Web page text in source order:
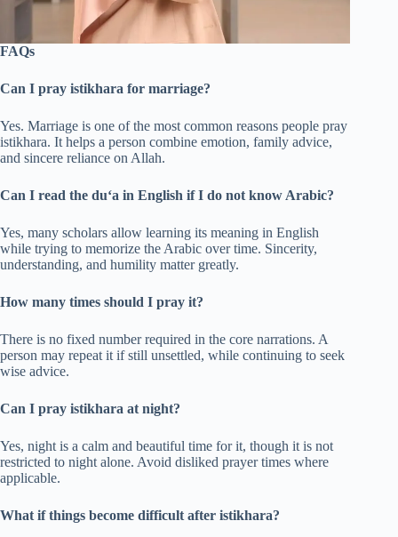
FAQs
Can I pray istikhara for marriage?
Yes. Marriage is one of the most common reasons people pray
istikhara. It helps a person combine emotion, family advice,
and sincere reliance on Allah.
Can I read the du‘a in English if I do not know Arabic?
Yes, many scholars allow learning its meaning in English
while trying to memorize the Arabic over time. Sincerity,
understanding, and humility matter greatly.
How many times should I pray it?
There is no fixed number required in the core narrations. A
person may repeat it if still unsettled, while continuing to seek
wise advice.
Can I pray istikhara at night?
Yes, night is a calm and beautiful time for it, though it is not
restricted to night alone. Avoid disliked prayer times where
applicable.
What if things become difficult after istikhara?